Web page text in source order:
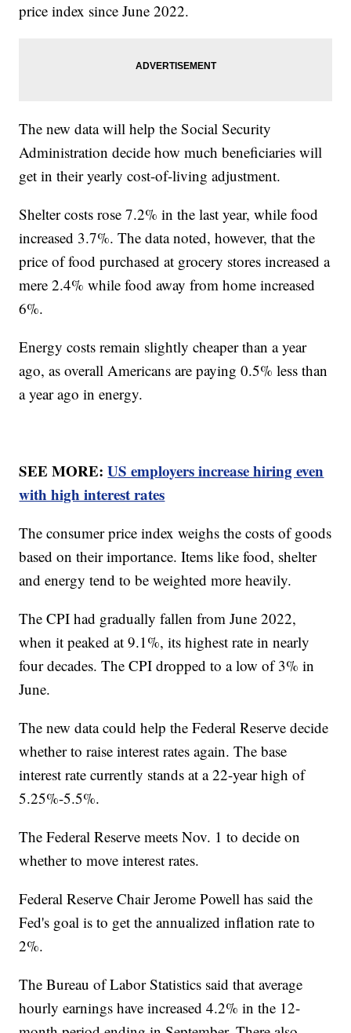
price index since June 2022.
The new data will help the Social Security
Administration decide how much beneficiaries will
get in their yearly cost-of-living adjustment.
Shelter costs rose 7.2% in the last year, while food
increased 3.7%. The data noted, however, that the
price of food purchased at grocery stores increased a
mere 2.4% while food away from home increased
6%.
Energy costs remain slightly cheaper than a year
ago, as overall Americans are paying 0.5% less than
a year ago in energy.
SEE MORE:US employers increase hiring even
with high interest rates
The consumer price index weighs the costs of goods
based on their importance. Items like food, shelter
and energy tend to be weighted more heavily.
The CPI had gradually fallen from June 2022,
when it peaked at 9.1%, its highest rate in nearly
four decades. The CPI dropped to a low of 3% in
June.
The new data could help the Federal Reserve decide
whether to raise interest rates again. The base
interest rate currently stands at a 22-year high of
5.25%-5.5%.
The Federal Reserve meets Nov. 1 to decide on
whether to move interest rates.
Federal Reserve Chair Jerome Powell has said the
Fed's goal is to get the annualized inflation rate to
2%.
The Bureau of Labor Statistics said that average
hourly earnings have increased 4.2% in the 12-